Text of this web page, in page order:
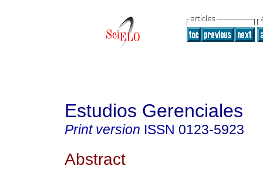
Estudios Gerenciales
Print version ISSN 0123-5923
Abstract